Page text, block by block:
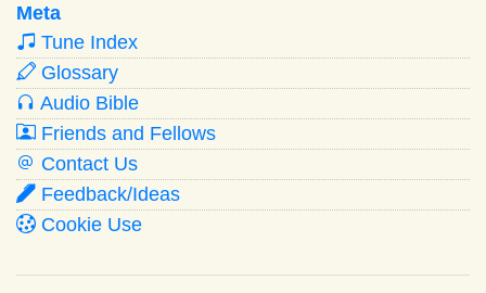
Meta
Tune Index
Glossary
Audio Bible
Friends and Fellows
Contact Us
Feedback/Ideas
Cookie Use